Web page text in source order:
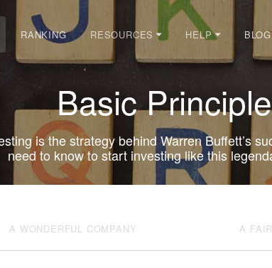
RANKING RESOURCES HELP BLOG
Basic
is the strategy behind Warren Buffett’s
need to know to start investing like this
A WONDERFUL COMPANY A